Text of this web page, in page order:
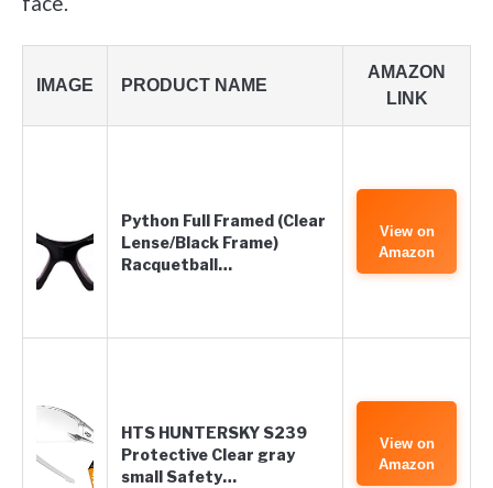
IMAGE PRODUCT NAME
AMAZON
LINK
Python Full Framed (Clear
Lense/Black Frame)
Racquetball…
View on
Amazon
HTS HUNTERSKY S239
Protective Clear gray
small Safety…
View on
Amazon